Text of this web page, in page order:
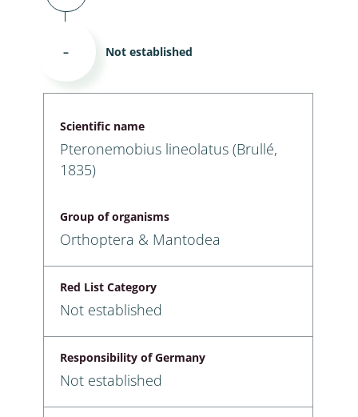
– Not established
Scientific name
Pteronemobius lineolatus (Brullé,
1835)
Group of organisms
Orthoptera & Mantodea
Red List Category
Not established
Responsibility of Germany
Not established